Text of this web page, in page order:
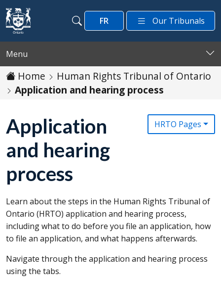
Skip to main content
Search
Search
FR Our Tribunals
Menu
Home
Human Rights Tribunal of Ontario
Application and hearing process
Application
and hearing
process
HRTO Pages
Learn about the steps in the Human Rights Tribunal of
Ontario (HRTO) application and hearing process,
including what to do before you file an application, how
to file an application, and what happens afterwards.
Navigate through the application and hearing process
using the tabs.